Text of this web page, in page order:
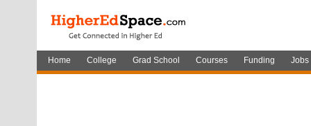
Home College Grad School Courses Funding Jobs